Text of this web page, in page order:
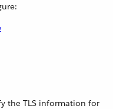
the TLS information for